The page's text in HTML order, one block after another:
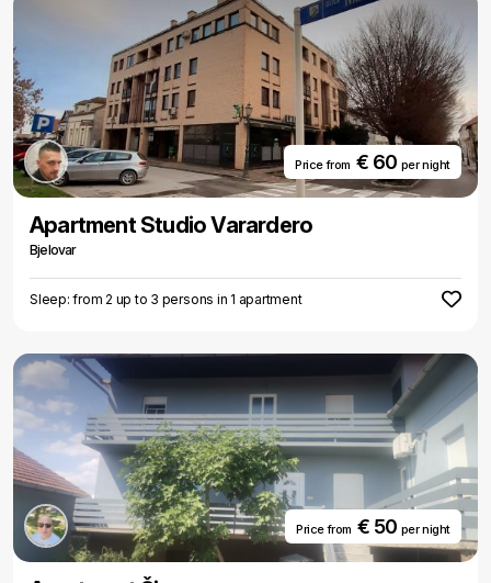
Price from€ 60 per night
Apartment Studio Varardero
Bjelovar
Sleep: from 2 up to 3 persons in 1 apartment
Price from€ 50 per night